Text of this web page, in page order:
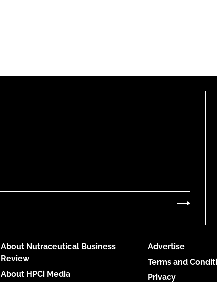
About Nutraceutical Business
Review
About HPCi Media
Advertise
Terms and
Privacy